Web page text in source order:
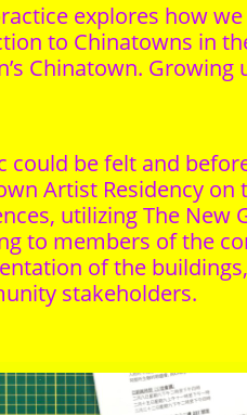
explores how
to Chinatowns in
Chinatown.
be felt and
Artist Residency
utilizing The New
to members of the
of the
stakeholders.